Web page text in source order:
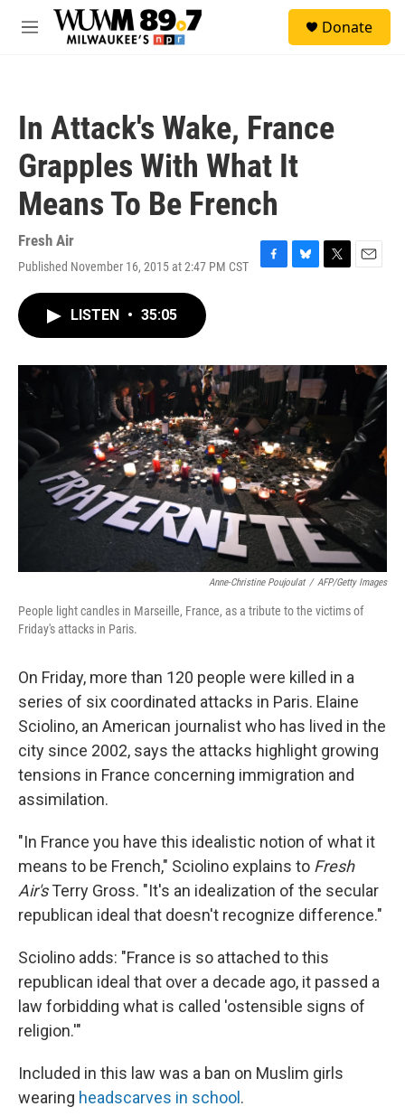
Skip to main content
M
Donate
In Attack's Wake, France
Grapples With What It
Means To Be French
Fresh Air
Published November 16, 2015 at 2:47 PM CST
F
o
k
B
y
T
r
E
LISTEN • 35:05
Anne-Christine Poujoulat / AFP/Getty Images
People light candles in Marseille, France, as a tribute to the victims of
Friday's attacks in Paris.
On Friday, more than 120 people were killed in a
series of six coordinated attacks in Paris. Elaine
Sciolino, an American journalist who has lived in the
city since 2002, says the attacks highlight growing
tensions in France concerning immigration and
assimilation.
"In France you have this idealistic notion of what it
means to be French," Sciolino explains to Fresh
Air'sTerry Gross. "It's an idealization of the secular
republican ideal that doesn't recognize difference."
Sciolino adds: "France is so attached to this
republican ideal that over a decade ago, it passed a
law forbidding what is called 'ostensible signs of
religion.'"
Included in this law was a ban on Muslim girls
wearing headscarves in school .